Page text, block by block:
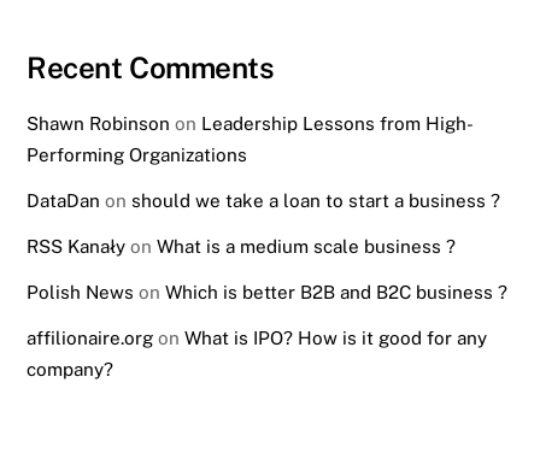
Recent Comments
Shawn Robinson on Leadership Lessons from High-
Performing Organizations
DataDan on should we take a loan to start a business ?
RSS Kanały onWhat is a medium scale business ?
Polish News onWhich is better B2B and B2C business ?
affilionaire.org onWhat is IPO? How is it good for any
company?